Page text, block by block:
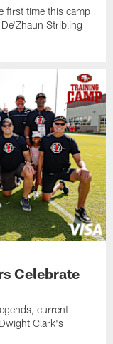
first time this camp
Stribling
Celebrate
current
Clark's